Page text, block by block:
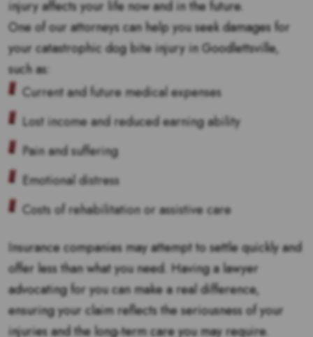
injury affects your life now and in the future.
One of our attorneys can help you seek damages for
your catastrophic dog bite injury in Goodlettsville,
such as:
Current and future medical expenses
Lost income and reduced earning ability
Pain and suffering
Emotional distress
Costs of rehabilitation or assistive care
Insurance companies may attempt to settle quickly and
offer less than what you need. Having a lawyer
advocating for you can make a real difference,
ensuring your claim reflects the seriousness of your
injuries and the long-term care you may require.